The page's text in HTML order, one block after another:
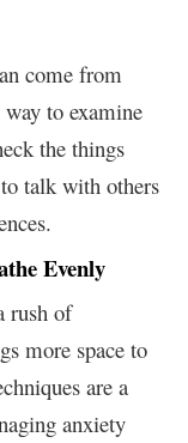
come from
to examine
the things
talk with others
Evenly
rush of
more space to
are a
anxiety